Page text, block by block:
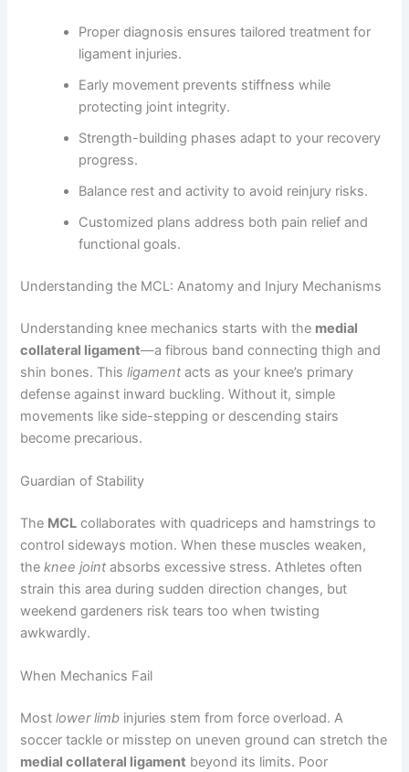
Proper diagnosis ensures tailored treatment for
ligament injuries.
Early movement prevents stiffness while
protecting joint integrity.
Strength-building phases adapt to your recovery
progress.
Balance rest and activity to avoid reinjury risks.
Customized plans address both pain relief and
functional goals.
Understanding the MCL: Anatomy and Injury Mechanisms
Understanding knee mechanics starts with the medial
collateral ligament—a fibrous band connecting thigh and
shin bones. Thisligament acts as your knee’s primary
defense against inward buckling. Without it, simple
movements like side-stepping or descending stairs
become precarious.
Guardian of Stability
The MCL collaborates with quadriceps and hamstrings to
control sideways motion. When these muscles weaken,
theknee joint absorbs excessive stress. Athletes often
strain this area during sudden direction changes, but
weekend gardeners risk tears too when twisting
awkwardly.
When Mechanics Fail
Mostlower limb injuries stem from force overload. A
soccer tackle or misstep on uneven ground can stretch the
medial collateral ligament beyond its limits. Poor